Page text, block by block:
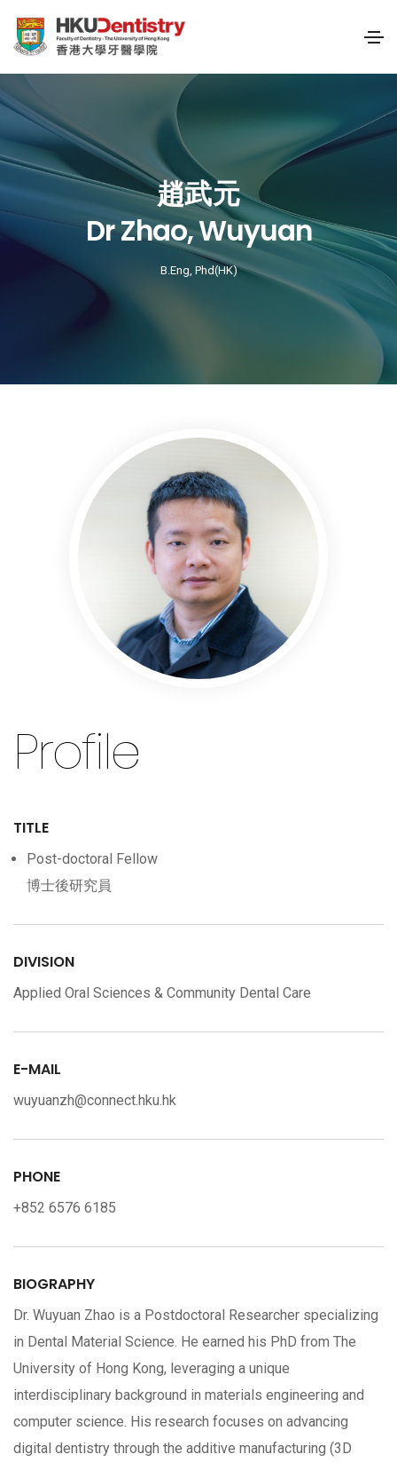
趙武元
Dr Zhao, Wuyuan
B.Eng, Phd(HK)
Profile
TITLE
Post-doctoral Fellow
博士後研究員
DIVISION
Applied Oral Sciences & Community Dental Care
E-MAIL
wuyuanzh@connect.hku.hk
PHONE
+852 6576 6185
BIOGRAPHY
Dr. Wuyuan Zhao is a Postdoctoral Researcher specializing
in Dental Material Science. He earned his PhD from The
University of Hong Kong, leveraging a unique
interdisciplinary background in materials engineering and
computer science. His research focuses on advancing
digital dentistry through the additive manufacturing (3D